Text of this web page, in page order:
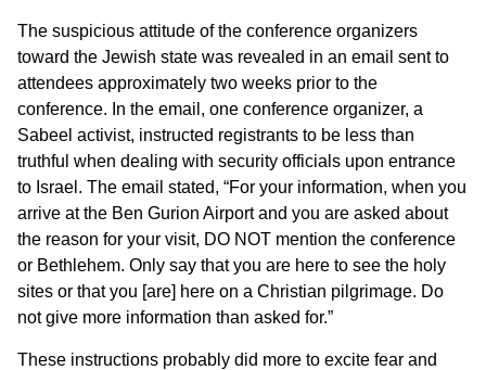
The suspicious attitude of the conference organizers
toward the Jewish state was revealed in an email sent to
attendees approximately two weeks prior to the
conference. In the email, one conference organizer, a
Sabeel activist, instructed registrants to be less than
truthful when dealing with security officials upon entrance
to Israel. The email stated, “For your information, when you
arrive at the Ben Gurion Airport and you are asked about
the reason for your visit, DO NOT mention the conference
or Bethlehem. Only say that you are here to see the holy
sites or that you [are] here on a Christian pilgrimage. Do
not give more information than asked for.”
These instructions probably did more to excite fear and